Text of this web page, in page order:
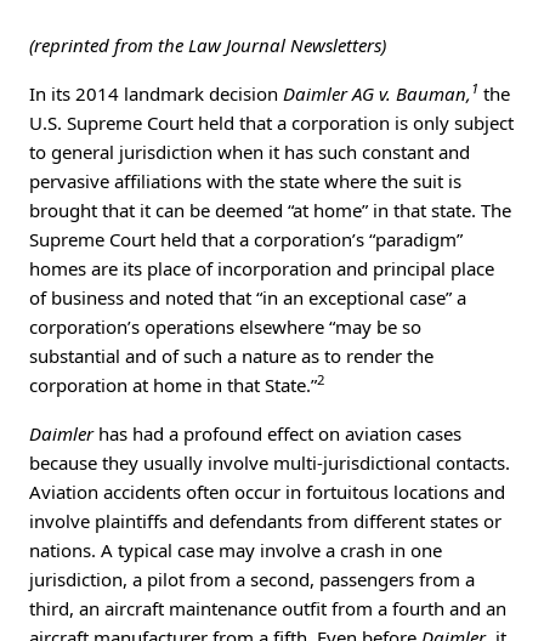
(reprinted from the Law Journal Newsletters)
In its 2014 landmark decision Daimler AG v. Bauman,1 the
U.S. Supreme Court held that a corporation is only subject
to general jurisdiction when it has such constant and
pervasive affiliations with the state where the suit is
brought that it can be deemed “at home” in that state. The
Supreme Court held that a corporation’s “paradigm”
homes are its place of incorporation and principal place
of business and noted that “in an exceptional case” a
corporation’s operations elsewhere “may be so
substantial and of such a nature as to render the
corporation at home in that State.”2
Daimlerhas had a profound effect on aviation cases
because they usually involve multi-jurisdictional contacts.
Aviation accidents often occur in fortuitous locations and
involve plaintiffs and defendants from different states or
nations. A typical case may involve a crash in one
jurisdiction, a pilot from a second, passengers from a
third, an aircraft maintenance outfit from a fourth and an